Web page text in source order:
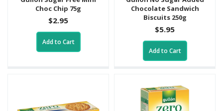
Choc Chip 75g
$2.95
Add to Cart
Chocolate Sandwich
Biscuits 250g
$5.95
Add to Cart